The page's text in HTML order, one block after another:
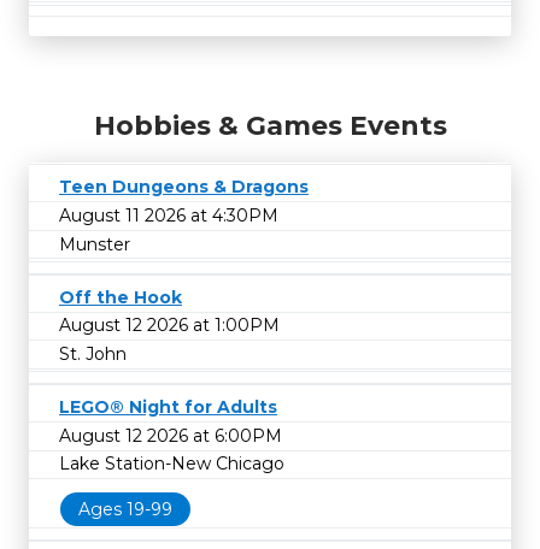
Hobbies & Games Events
Teen Dungeons & Dragons
August 11 2026 at 4:30PM
Munster
Off the Hook
August 12 2026 at 1:00PM
St. John
LEGO® Night for Adults
August 12 2026 at 6:00PM
Lake Station-New Chicago
Ages 19-99